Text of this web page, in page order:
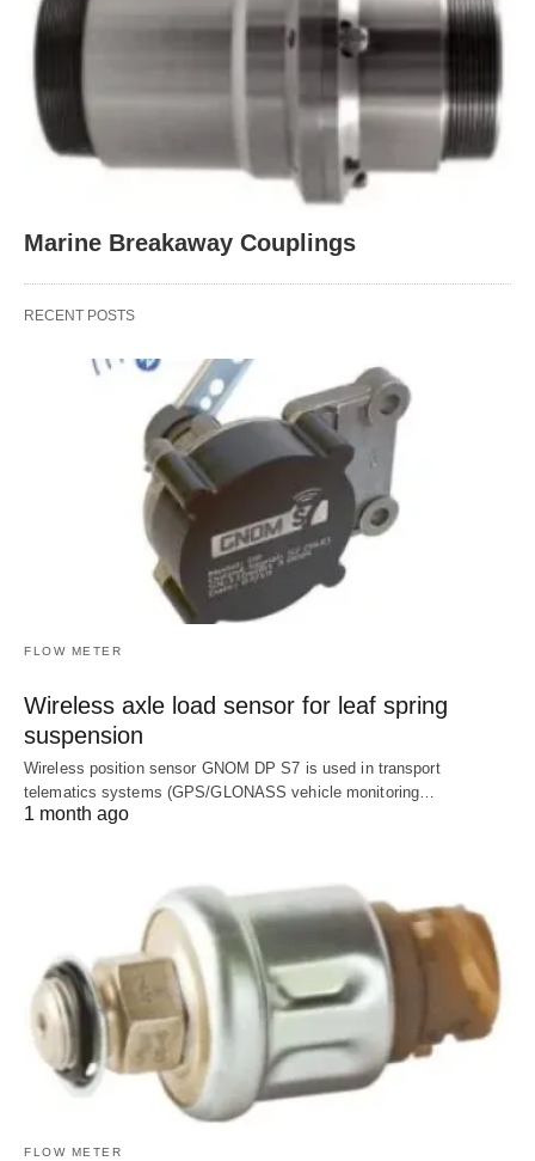
Marine Breakaway Couplings
RECENT POSTS
FLOW METER
Wireless axle load sensor for leaf spring
suspension
Wireless position sensor GNOM DP S7 is used in transport
telematics systems (GPS/GLONASS vehicle monitoring…
1 month ago
FLOW METER